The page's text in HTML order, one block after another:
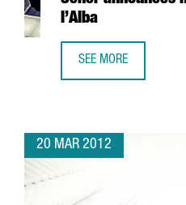
l’Alba
SEE MORE
20 MAR 2012